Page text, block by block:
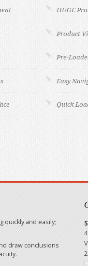
HUGE
Product
Pre-
Easy
Quick
quickly and easily;
draw conclusions